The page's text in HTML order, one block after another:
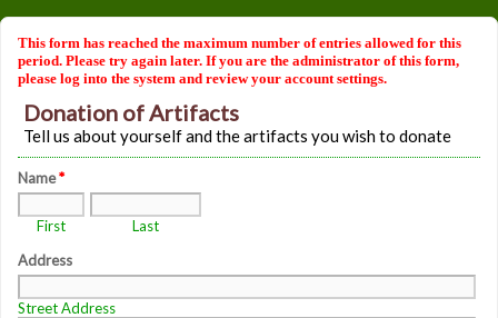
This form has reached the maximum number of entries allowed for this
period. Please try again later. If you are the administrator of this form,
please log into the system and review your account settings.
Donation of Artifacts
Tell us about yourself and the artifacts you wish to donate
Name*
First
Last
Address
Street Address